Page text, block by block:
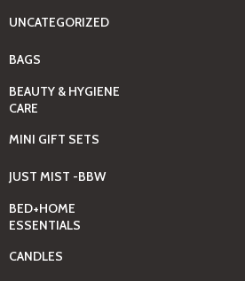
UNCATEGORIZED
BAGS
BEAUTY & HYGIENE
CARE
MINI GIFT SETS
JUST MIST -BBW
BED+HOME
ESSENTIALS
CANDLES